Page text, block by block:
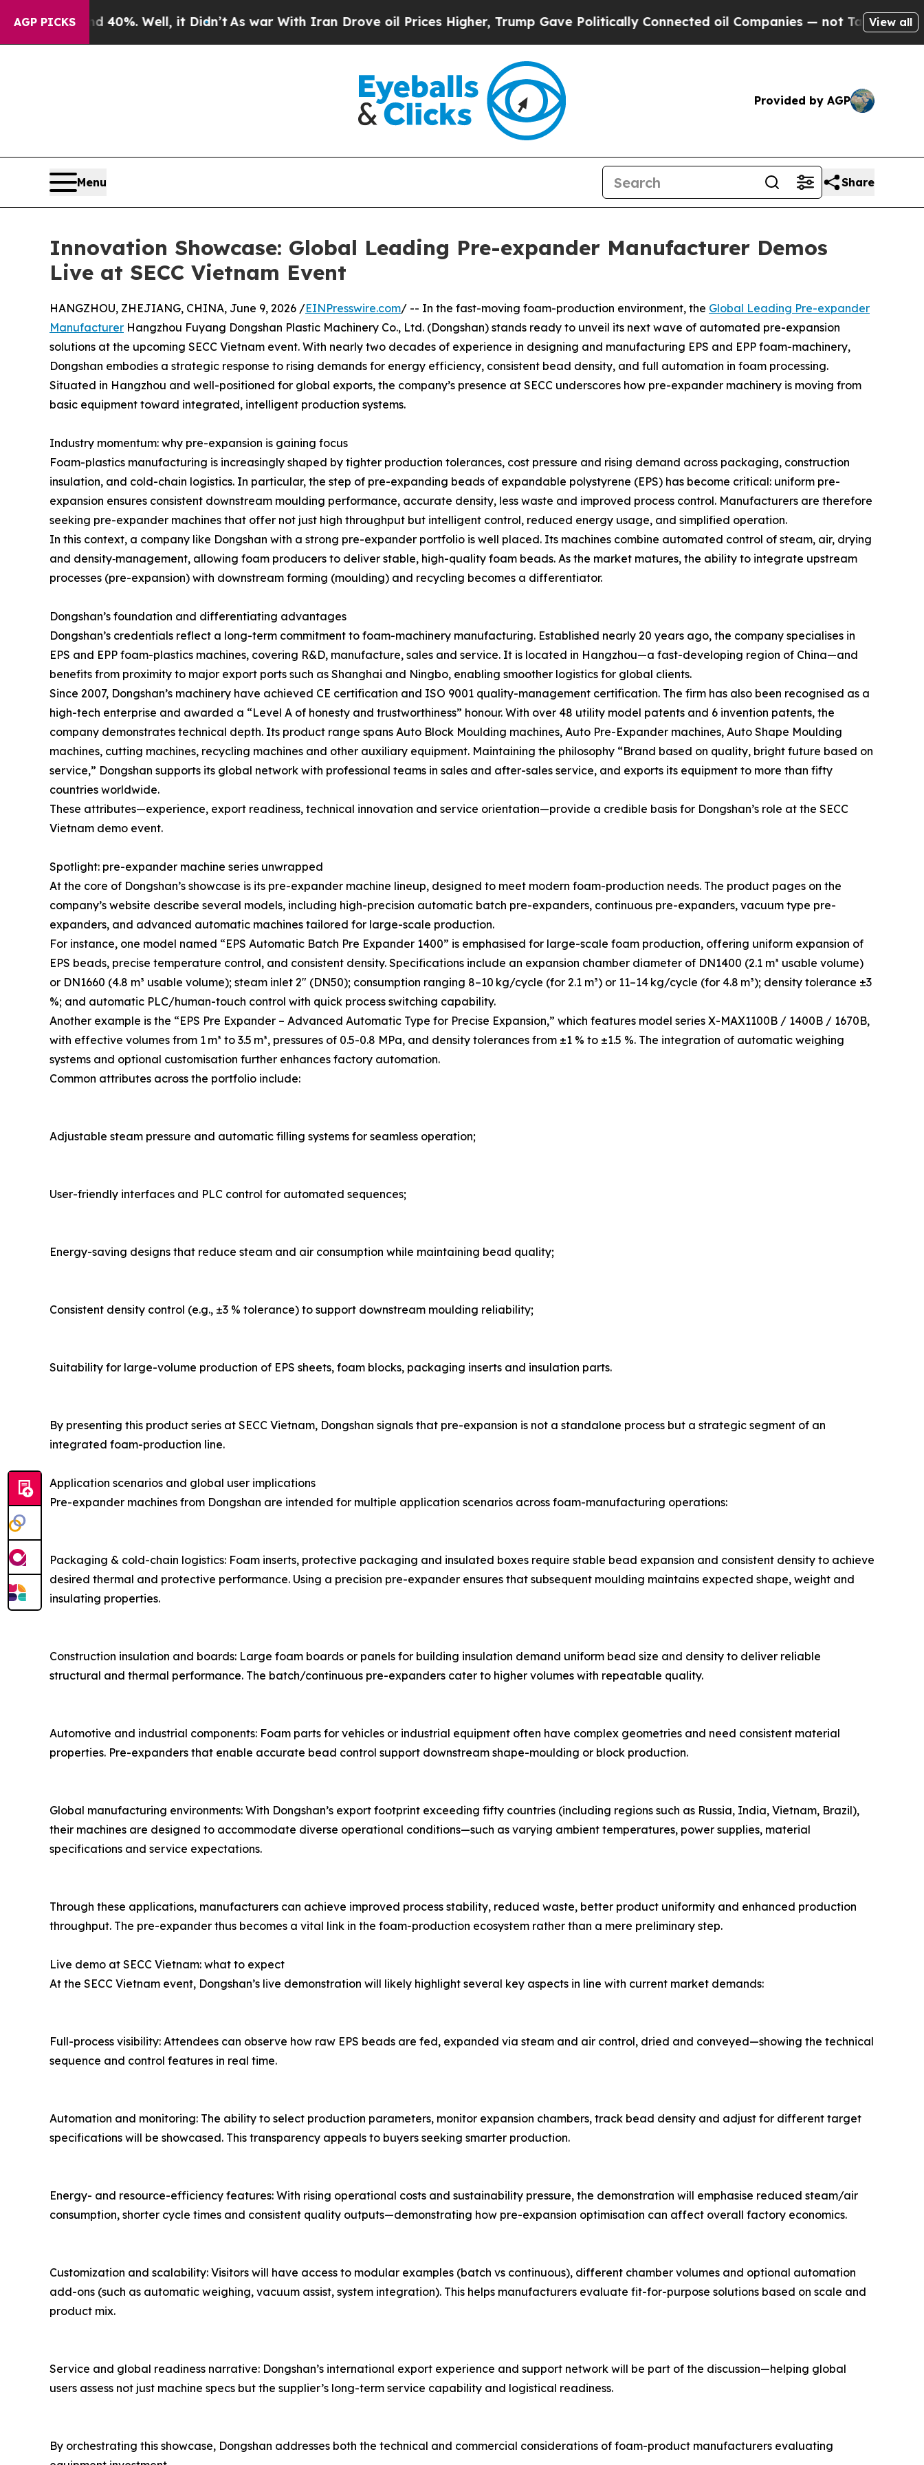
AGP PICKS
40%. Well, it Didn’t As war With Iran Drove oil Prices Higher, Trump Gave Politically Connected oil Companies — not Taxpayers — the Chance
View all
Provided by AGP
Menu Share
Innovation Showcase: Global Leading Pre-expander Manufacturer Demos
Live at SECC Vietnam Event
HANGZHOU, ZHEJIANG, CHINA, June 9, 2026 /EINPresswire.com/ -- In the fast-moving foam-production environment, the Global Leading Pre-expander
Manufacturer Hangzhou Fuyang Dongshan Plastic Machinery Co., Ltd. (Dongshan) stands ready to unveil its next wave of automated pre-expansion
solutions at the upcoming SECC Vietnam event. With nearly two decades of experience in designing and manufacturing EPS and EPP foam-machinery,
Dongshan embodies a strategic response to rising demands for energy efficiency, consistent bead density, and full automation in foam processing.
Situated in Hangzhou and well-positioned for global exports, the company’s presence at SECC underscores how pre-expander machinery is moving from
basic equipment toward integrated, intelligent production systems.
Industry momentum: why pre-expansion is gaining focus
Foam-plastics manufacturing is increasingly shaped by tighter production tolerances, cost pressure and rising demand across packaging, construction
insulation, and cold-chain logistics. In particular, the step of pre-expanding beads of expandable polystyrene (EPS) has become critical: uniform pre-
expansion ensures consistent downstream moulding performance, accurate density, less waste and improved process control. Manufacturers are therefore
seeking pre-expander machines that offer not just high throughput but intelligent control, reduced energy usage, and simplified operation.
In this context, a company like Dongshan with a strong pre-expander portfolio is well placed. Its machines combine automated control of steam, air, drying
and density‐management, allowing foam producers to deliver stable, high-quality foam beads. As the market matures, the ability to integrate upstream
processes (pre-expansion) with downstream forming (moulding) and recycling becomes a differentiator.
Dongshan’s foundation and differentiating advantages
Dongshan’s credentials reflect a long-term commitment to foam-machinery manufacturing. Established nearly 20 years ago, the company specialises in
EPS and EPP foam-plastics machines, covering R&D, manufacture, sales and service. It is located in Hangzhou—a fast-developing region of China—and
benefits from proximity to major export ports such as Shanghai and Ningbo, enabling smoother logistics for global clients.
Since 2007, Dongshan’s machinery have achieved CE certification and ISO 9001 quality-management certification. The firm has also been recognised as a
high-tech enterprise and awarded a “Level A of honesty and trustworthiness” honour. With over 48 utility model patents and 6 invention patents, the
company demonstrates technical depth. Its product range spans Auto Block Moulding machines, Auto Pre-Expander machines, Auto Shape Moulding
machines, cutting machines, recycling machines and other auxiliary equipment. Maintaining the philosophy “Brand based on quality, bright future based on
service,” Dongshan supports its global network with professional teams in sales and after-sales service, and exports its equipment to more than fifty
countries worldwide.
These attributes—experience, export readiness, technical innovation and service orientation—provide a credible basis for Dongshan’s role at the SECC
Vietnam demo event.
Spotlight: pre-expander machine series unwrapped
At the core of Dongshan’s showcase is its pre-expander machine lineup, designed to meet modern foam-production needs. The product pages on the
company’s website describe several models, including high-precision automatic batch pre-expanders, continuous pre-expanders, vacuum type pre-
expanders, and advanced automatic machines tailored for large-scale production.
For instance, one model named “EPS Automatic Batch Pre Expander 1400” is emphasised for large-scale foam production, offering uniform expansion of
EPS beads, precise temperature control, and consistent density. Specifications include an expansion chamber diameter of DN1400 (2.1 m³ usable volume)
or DN1660 (4.8 m³ usable volume); steam inlet 2″ (DN50); consumption ranging 8–10 kg/cycle (for 2.1 m³) or 11–14 kg/cycle (for 4.8 m³); density tolerance ±3
%; and automatic PLC/human-touch control with quick process switching capability.
Another example is the “EPS Pre Expander – Advanced Automatic Type for Precise Expansion,” which features model series X-MAX1100B / 1400B / 1670B,
with effective volumes from 1 m³ to 3.5 m³, pressures of 0.5-0.8 MPa, and density tolerances from ±1 % to ±1.5 %. The integration of automatic weighing
systems and optional customisation further enhances factory automation.
Common attributes across the portfolio include:
Adjustable steam pressure and automatic filling systems for seamless operation;
User-friendly interfaces and PLC control for automated sequences;
Energy-saving designs that reduce steam and air consumption while maintaining bead quality;
Consistent density control (e.g., ±3 % tolerance) to support downstream moulding reliability;
Suitability for large-volume production of EPS sheets, foam blocks, packaging inserts and insulation parts.
By presenting this product series at SECC Vietnam, Dongshan signals that pre-expansion is not a standalone process but a strategic segment of an
integrated foam-production line.
Application scenarios and global user implications
Pre-expander machines from Dongshan are intended for multiple application scenarios across foam-manufacturing operations:
Packaging & cold-chain logistics: Foam inserts, protective packaging and insulated boxes require stable bead expansion and consistent density to achieve
desired thermal and protective performance. Using a precision pre-expander ensures that subsequent moulding maintains expected shape, weight and
insulating properties.
Construction insulation and boards: Large foam boards or panels for building insulation demand uniform bead size and density to deliver reliable
structural and thermal performance. The batch/continuous pre-expanders cater to higher volumes with repeatable quality.
Automotive and industrial components: Foam parts for vehicles or industrial equipment often have complex geometries and need consistent material
properties. Pre-expanders that enable accurate bead control support downstream shape-moulding or block production.
Global manufacturing environments: With Dongshan’s export footprint exceeding fifty countries (including regions such as Russia, India, Vietnam, Brazil),
their machines are designed to accommodate diverse operational conditions—such as varying ambient temperatures, power supplies, material
specifications and service expectations.
Through these applications, manufacturers can achieve improved process stability, reduced waste, better product uniformity and enhanced production
throughput. The pre-expander thus becomes a vital link in the foam-production ecosystem rather than a mere preliminary step.
Live demo at SECC Vietnam: what to expect
At the SECC Vietnam event, Dongshan’s live demonstration will likely highlight several key aspects in line with current market demands:
Full-process visibility: Attendees can observe how raw EPS beads are fed, expanded via steam and air control, dried and conveyed—showing the technical
sequence and control features in real time.
Automation and monitoring: The ability to select production parameters, monitor expansion chambers, track bead density and adjust for different target
specifications will be showcased. This transparency appeals to buyers seeking smarter production.
Energy- and resource-efficiency features: With rising operational costs and sustainability pressure, the demonstration will emphasise reduced steam/air
consumption, shorter cycle times and consistent quality outputs—demonstrating how pre-expansion optimisation can affect overall factory economics.
Customization and scalability: Visitors will have access to modular examples (batch vs continuous), different chamber volumes and optional automation
add-ons (such as automatic weighing, vacuum assist, system integration). This helps manufacturers evaluate fit-for-purpose solutions based on scale and
product mix.
Service and global readiness narrative: Dongshan’s international export experience and support network will be part of the discussion—helping global
users assess not just machine specs but the supplier’s long-term service capability and logistical readiness.
By orchestrating this showcase, Dongshan addresses both the technical and commercial considerations of foam-product manufacturers evaluating